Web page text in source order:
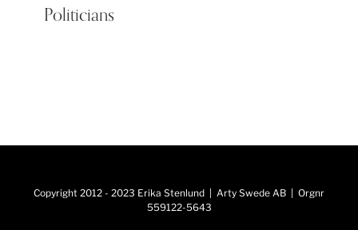
Politicians
Copyright 2012 - 2023 Erika Stenlund | Arty Swede AB | Orgnr
559122-5643